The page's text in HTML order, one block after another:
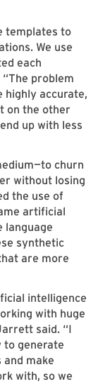
templates to
We use
each
problem
highly accurate,
on the other
up with less
churn
without losing
the use of
artificial
language
synthetic
are more
intelligence
with huge
said. “I
to generate
make
with, so we